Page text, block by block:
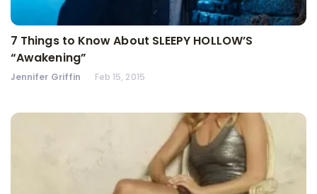
7 Things to Know About SLEEPY HOLLOW’S
“Awakening”
Jennifer Griffin Feb 15, 2015